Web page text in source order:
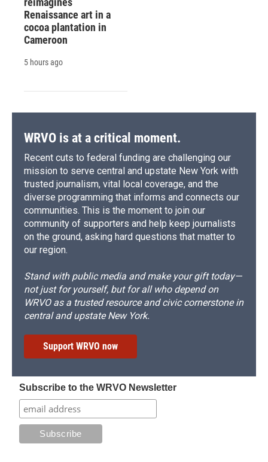
Renaissance art in a
cocoa plantation in
Cameroon
5 hours ago
WRVO is at a critical moment.
Recent cuts to federal funding are challenging our
mission to serve central and upstate New York with
trusted journalism, vital local coverage, and the
diverse programming that informs and connects our
communities. This is the moment to join our
community of supporters and help keep journalists
on the ground, asking hard questions that matter to
our region.
Stand with public media and make your gift today—
not just for yourself, but for all who depend on
WRVO as a trusted resource and civic cornerstone in
central and upstate New York.
Support WRVO now
Subscribe to the WRVO Newsletter